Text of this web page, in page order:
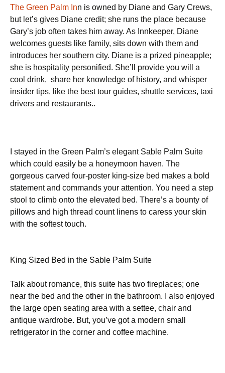
The Green Palm Inn is owned by Diane and Gary Crews,
but let’s gives Diane credit; she runs the place because
Gary’s job often takes him away. As Innkeeper, Diane
welcomes guests like family, sits down with them and
introduces her southern city. Diane is a prized pineapple;
she is hospitality personified. She’ll provide you will a
cool drink, share her knowledge of history, and whisper
insider tips, like the best tour guides, shuttle services, taxi
drivers and restaurants..
I stayed in the Green Palm’s elegant Sable Palm Suite
which could easily be a honeymoon haven. The
gorgeous carved four-poster king-size bed makes a bold
statement and commands your attention. You need a step
stool to climb onto the elevated bed. There’s a bounty of
pillows and high thread count linens to caress your skin
with the softest touch.
King Sized Bed in the Sable Palm Suite
Talk about romance, this suite has two fireplaces; one
near the bed and the other in the bathroom. I also enjoyed
the large open seating area with a settee, chair and
antique wardrobe. But, you’ve got a modern small
refrigerator in the corner and coffee machine.